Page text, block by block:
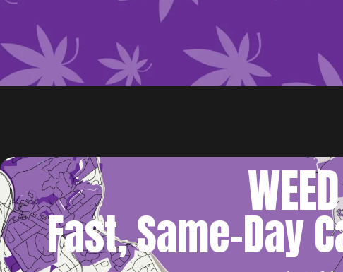
Fast, Same-Day